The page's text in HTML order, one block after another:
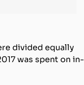
divided equally
was spent on in-